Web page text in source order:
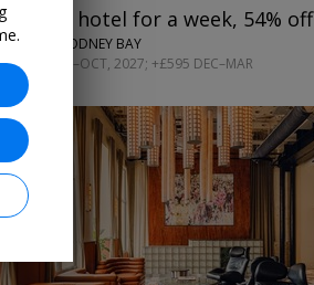
all-inc hotel for a week, 54% off
• RODNEY BAY
2026; APR–OCT, 2027; +£595 DEC–MAR